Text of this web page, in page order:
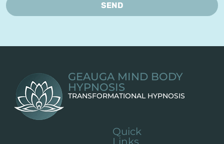
SEND
GEAUGA MIND BODY
HYPNOSIS
TRANSFORMATIONAL HYPNOSIS
Quick
Links